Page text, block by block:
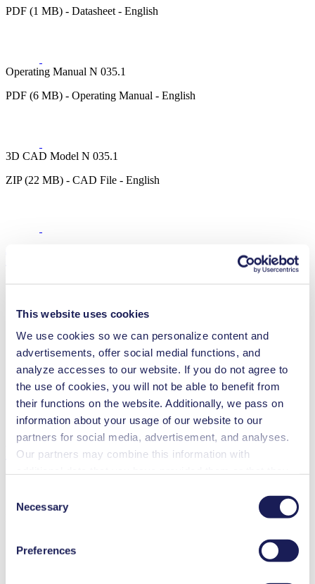
This website uses cookies
We use cookies so we can personalize content and
advertisements, offer social medial functions, and
analyze accesses to our website. If you do not agree to
the use of cookies, you will not be able to benefit from
their functions on the website. Additionally, we pass on
information about your usage of our website to our
partners for social media, advertisement, and analyses.
Our partners may combine this information with
revoke your consent at any time by clicking on “Cookies”
at the end of the website and removing the check mark.
You can find additional information about the cookies
used, as well as their purpose, legal basis, and storage
Selection
Necessary
Preferences
PDF (1 MB) - Datasheet - English
Operating Manual N 035.1
PDF (6 MB) - Operating Manual - English
3D CAD Model N 035.1
ZIP (22 MB) - CAD File - English
Pressure (max.)
0
bar (rel.)
Ultimate Vacuum (max.)
100 mbar (abs.)
Valve Material Options
Stainless steel, CR, PTFE, FPM
Diaphragm Material Options CR, PTFE coated, FPM
Pump Head Material Options Aluminium, Stainless steel
Motor Type Options
AC
Features
Contamination free transfer